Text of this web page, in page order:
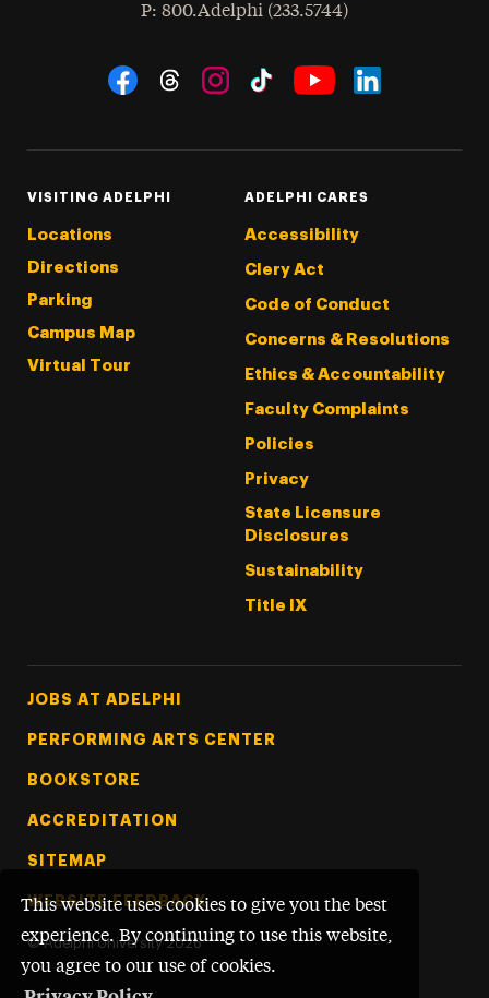
This website uses cookies to give you the best
experience. By continuing to use this website,
you agree to our use of cookies.
Phone
: 800.Adelphi (233.5744)
Social Navigation
VISITING ADELPHI
Locations
Directions
Parking
Campus Map
Virtual Tour
ADELPHI CARES
Accessibility
Clery Act
Code of Conduct
Concerns & Resolutions
Ethics & Accountability
Faculty Complaints
Policies
Privacy
State Licensure
Disclosures
Sustainability
Title IX
Footer Tertiary
JOBS AT ADELPHI
PERFORMING ARTS CENTER
BOOKSTORE
ACCREDITATION
SITEMAP
WEBSITE FEEDBACK
© Adelphi University 2026